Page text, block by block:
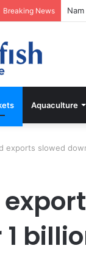
Breaking News
Aquaculture
exports slowed